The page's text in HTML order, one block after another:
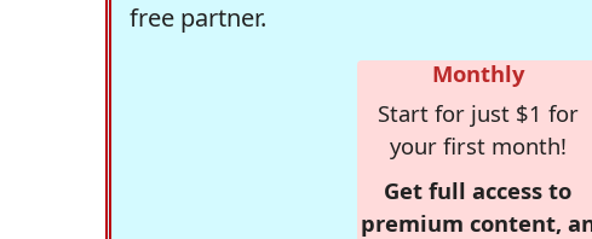
free partner.
Monthly
Start for just $1 for
your first month!
Get full access to
premium content,